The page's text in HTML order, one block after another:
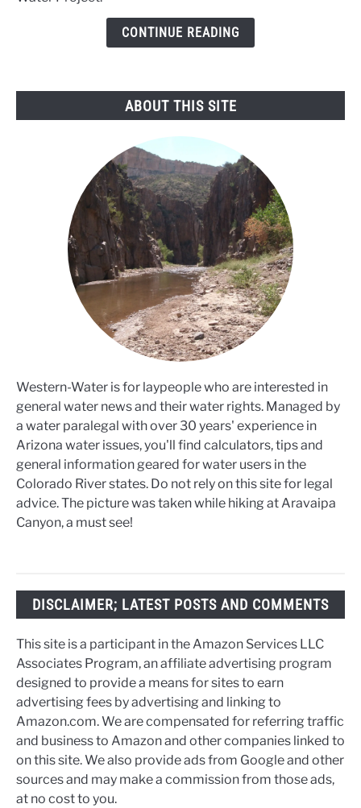
CONTINUE READING
ABOUT THIS SITE
Western-Water is for laypeople who are interested in
general water news and their water rights. Managed by
a water paralegal with over 30 years' experience in
Arizona water issues, you'll find calculators, tips and
general information geared for water users in the
Colorado River states. Do not rely on this site for legal
advice. The picture was taken while hiking at Aravaipa
Canyon, a must see!
DISCLAIMER; LATEST POSTS AND COMMENTS
This site is a participant in the Amazon Services LLC
Associates Program, an affiliate advertising program
designed to provide a means for sites to earn
advertising fees by advertising and linking to
Amazon.com. We are compensated for referring traffic
and business to Amazon and other companies linked to
on this site. We also provide ads from Google and other
sources and may make a commission from those ads,
at no cost to you.